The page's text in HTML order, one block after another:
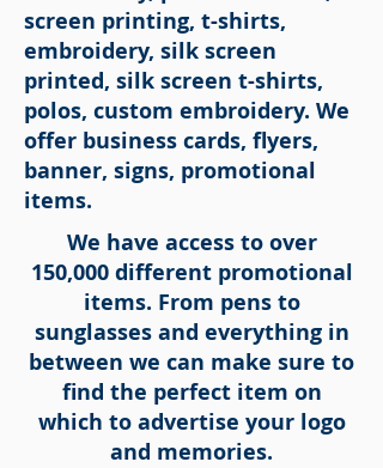
screen printing, t-shirts,
embroidery, silk screen
printed, silk screen t-shirts,
polos, custom embroidery. We
offer business cards, flyers,
banner, signs, promotional
items.
We have access to over
150,000 different promotional
items. From pens to
sunglasses and everything in
between we can make sure to
find the perfect item on
which to advertise your logo
and memories.